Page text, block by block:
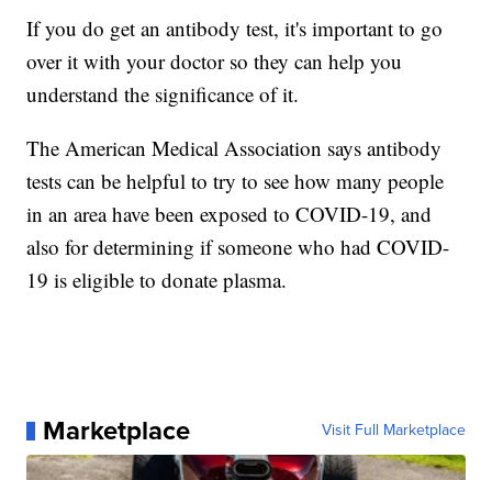
If you do get an antibody test, it's important to go
over it with your doctor so they can help you
understand the significance of it.
The American Medical Association says antibody
tests can be helpful to try to see how many people
in an area have been exposed to COVID-19, and
also for determining if someone who had COVID-
19 is eligible to donate plasma.
Marketplace Visit Full Marketplace